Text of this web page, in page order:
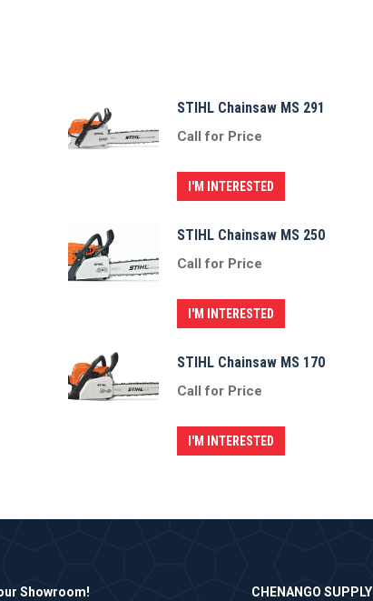
STIHL Chainsaw MS 291
Call for Price
I'M INTERESTED
STIHL Chainsaw MS 250
Call for Price
I'M INTERESTED
STIHL Chainsaw MS 170
Call for Price
I'M INTERESTED
Showroom!
CHENANGO SUPPLY